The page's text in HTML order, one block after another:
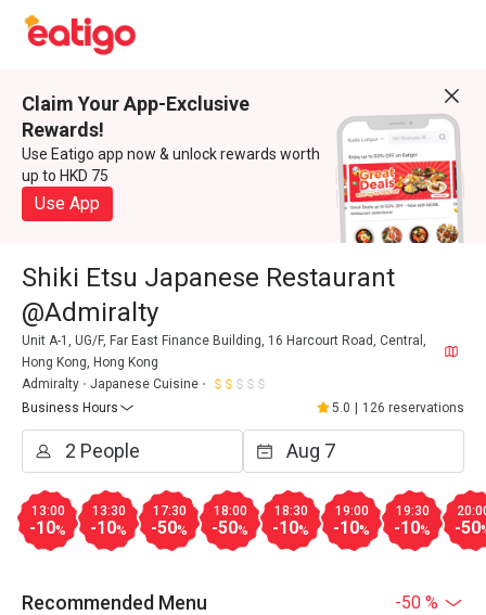
Claim Your App-Exclusive
Rewards!
Use Eatigo app now & unlock rewards worth
up to HKD 75
Use App
Shiki Etsu Japanese Restaurant
@Admiralty
Unit A-1, UG/F, Far East Finance Building, 16 Harcourt Road, Central,
Hong Kong, Hong Kong
Admiralty
Japanese Cuisine
Business Hours
5.0 126 reservations
13:00
-10%
13:30
-10%
17:30
-50%
18:00
-50%
18:30
-10%
19:00
-10%
19:30
-10% -50
Recommended Menu -50 %